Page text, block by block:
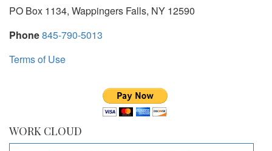
PO Box 1134, Wappingers Falls, NY 12590
Phone845-790-5013
Terms of Use
WORK CLOUD